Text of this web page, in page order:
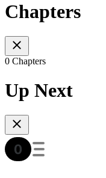
Chapters
0 Chapters
Up Next